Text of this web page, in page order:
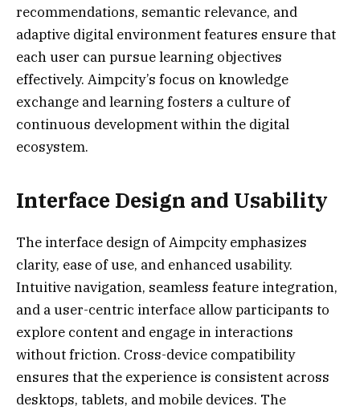
recommendations, semantic relevance, and
adaptive digital environment features ensure that
each user can pursue learning objectives
effectively. Aimpcity’s focus on knowledge
exchange and learning fosters a culture of
continuous development within the digital
ecosystem.
Interface Design and Usability
The interface design of Aimpcity emphasizes
clarity, ease of use, and enhanced usability.
Intuitive navigation, seamless feature integration,
and a user-centric interface allow participants to
explore content and engage in interactions
without friction. Cross-device compatibility
ensures that the experience is consistent across
desktops, tablets, and mobile devices. The